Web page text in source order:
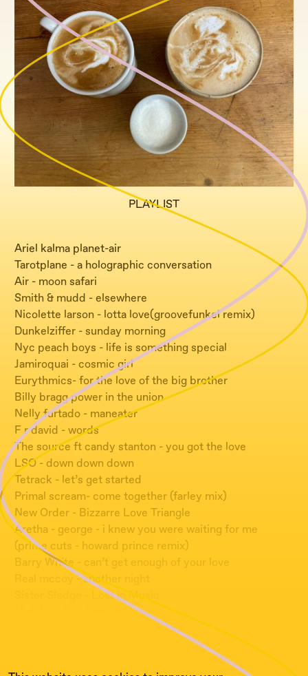
PLAYLIST
Ariel kalma planet-air
Tarotplane - a holographic conversation
Air - moon safari
Smith & mudd - elsewhere
Nicolette larson - lotta love(groovefunkel remix)
Dunkelziffer - sunday morning
Nyc peach boys - life is something special
Jamiroquai - cosmic girl
Eurythmics- for the love of the big brother
Billy bragg power in the union
Nelly furtado - maneater
F r david - words
The source ft candy stanton - you got the love
LSO - down down down
Tetrack - let’s get started
Primal scream- come together (farley mix)
New Order - Bizzarre Love Triangle
Aretha - george - i knew you were waiting for me
(prime cuts - howard prince remix)
Barry White - can’t get enough of your love
Real mccoy - another night
Sister Sledge - Lost in Music
Moloko - The Time Is Now
Fritz Kalkbrenner - Sky And Sand